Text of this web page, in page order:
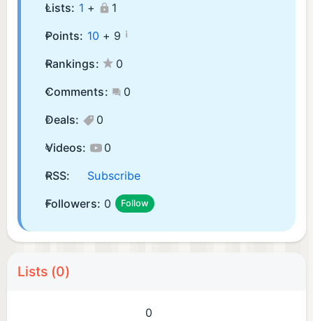
Lists: 1 +
1
Points: 10 + 9 ¡
Rankings:
0
Comments:
0
Deals:
0
Videos:
0
RSS:
Subscribe
Followers: 0 Follow
Lists (0)
0